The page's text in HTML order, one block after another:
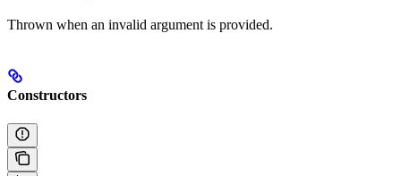
Thrown when an invalid argument is provided.
Constructors